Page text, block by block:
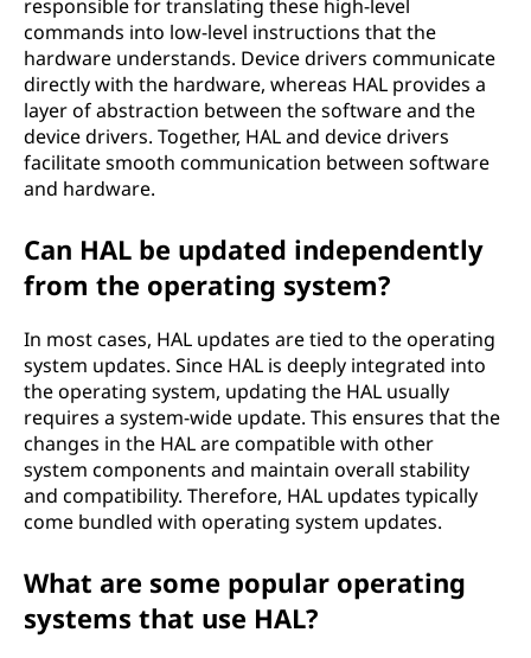
responsible for translating these high-level
commands into low-level instructions that the
hardware understands. Device drivers communicate
directly with the hardware, whereas HAL provides a
layer of abstraction between the software and the
device drivers. Together, HAL and device drivers
facilitate smooth communication between software
and hardware.
Can HAL be updated independently
from the operating system?
In most cases, HAL updates are tied to the operating
system updates. Since HAL is deeply integrated into
the operating system, updating the HAL usually
requires a system-wide update. This ensures that the
changes in the HAL are compatible with other
system components and maintain overall stability
and compatibility. Therefore, HAL updates typically
come bundled with operating system updates.
What are some popular operating
systems that use HAL?